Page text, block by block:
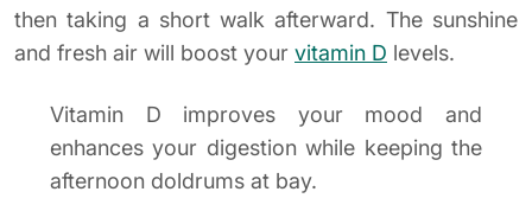
then taking a short walk afterward. The sunshine
and fresh air will boost your vitamin D levels.
Vitamin D improves your mood and
enhances your digestion while keeping the
afternoon doldrums at bay.